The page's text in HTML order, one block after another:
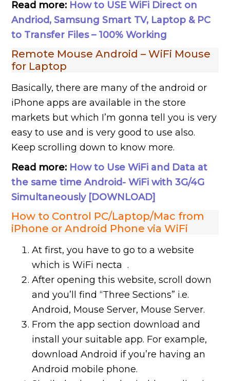
Read more: How to USE WiFi Direct on
Andriod, Samsung Smart TV, Laptop & PC
to Transfer Files – 100% Working
Remote Mouse Android – WiFi Mouse
for Laptop
Basically, there are many of the android or
iPhone apps are available in the store
markets but which I’m gonna tell you is very
easy to use and is very good to use also.
Keep scrolling down to know more.
Read more: How to Use WiFi and Data at
the same time Android- WiFi with 3G/4G
Simultaneously [DOWNLOAD]
How to Control PC/Laptop/Mac from
iPhone or Android Phone via WiFi
At first, you have to go to a website
which is WiFi necta .
After opening this website, scroll down
and you’ll find “Three Sections” i.e.
Android, Mouse Server, Mouse Server.
From the app section download and
install your suitable app. For example,
download Android if you’re having an
Android mobile phone.